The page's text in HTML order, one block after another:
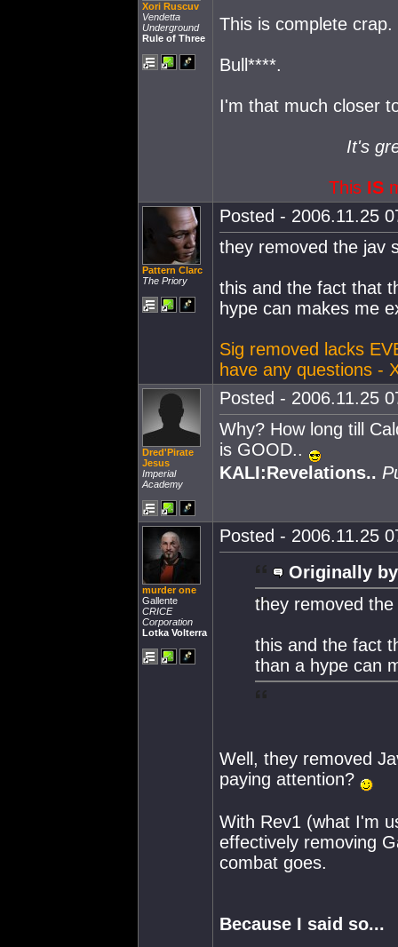
Xori Ruscuv
Vendetta
Underground
Rule of Three
This is complete
Bull****.
I'm that much closer
It's
This IS
Pattern Clarc
The Priory
Posted - 2006.11.25
they removed the jav
this and the fact that
hype can makes me
Sig removed lacks
have any questions -
Dred'Pirate
Jesus
Imperial
Academy
Posted - 2006.11.25
Why? How long till
is GOOD..
KALI:Revelations..
murder one
Gallente
CRICE
Corporation
Lotka Volterra
Posted - 2006.11.25
Originally
they removed
this and the fact
than a hype can
Well, they removed
paying attention?
With Rev1 (what I'm
effectively removing
combat goes.
Because I said so...